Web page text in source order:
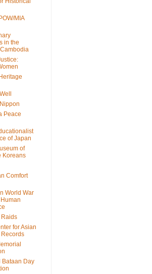
MIA
in the
Peace
of Japan
of
Koreans
Comfort
World War
Raids
for Asian
Bataan Day